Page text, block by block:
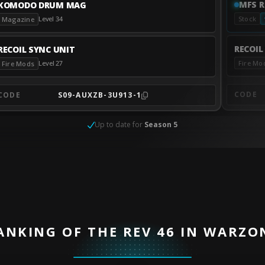
DRUM MAG
Magazine Level 34
SYNC UNIT
Fire Mods Level 27
S09-AUXZB-3U913-1
MFS
Stock
Fire
CODE
Up to date for Season 5
OF THE REV 46 IN